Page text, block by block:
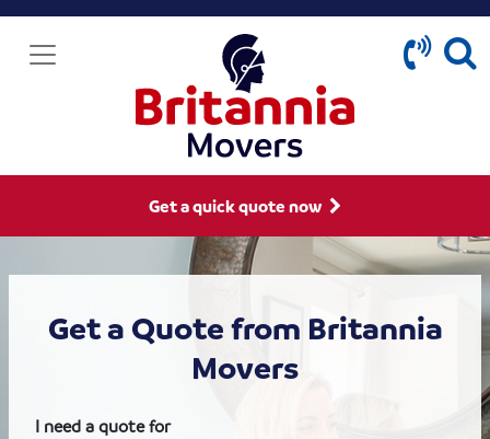
Get a quick quote now
Get a Quote from Britannia
Movers
I need a quote for